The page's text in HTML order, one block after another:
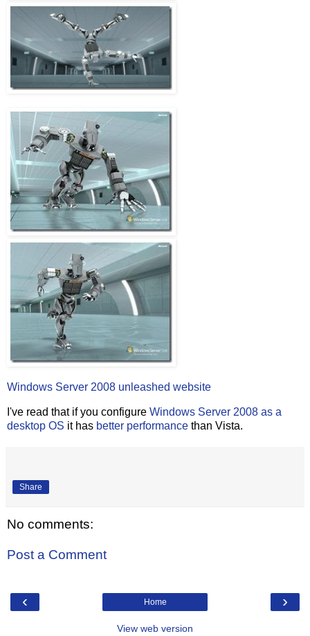
Windows Server 2008 unleashed website
I've read that if you configure Windows Server 2008 as a
desktop OS it has better performance than Vista.
Share
No comments:
Post a Comment
‹ ›
Home
View web version